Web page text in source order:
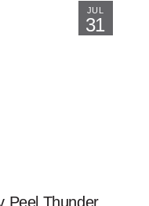
JUL
31
Peel Thunder